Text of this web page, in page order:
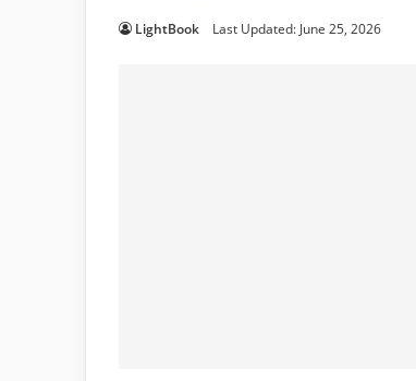
LightBook Last Updated: June 25, 2026